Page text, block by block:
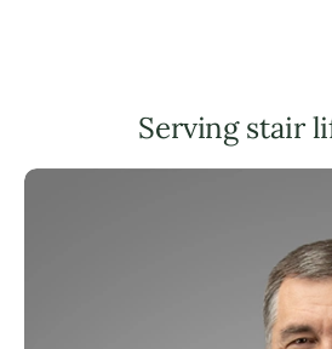
Serving stair